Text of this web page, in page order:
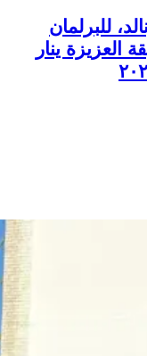
للبرلمان
العزيزة ينار